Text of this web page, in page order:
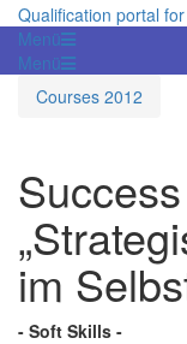
Qualification portal
Menü
Menü
Courses 2012
im
- Soft Skills -